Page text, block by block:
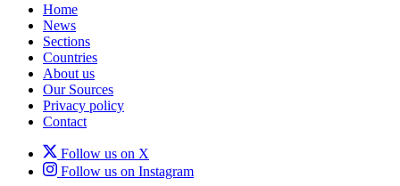
Home
News
Sections
Countries
About us
Our Sources
Privacy policy
Contact
Follow us on X
Follow us on Instagram